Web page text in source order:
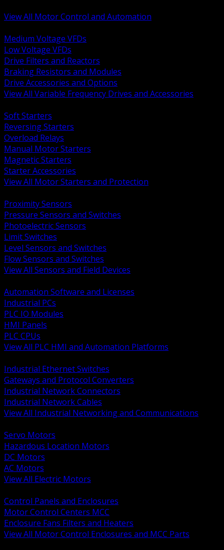
View All Motor Control and Automation
Medium Voltage VFDs
Low Voltage VFDs
Drive Filters and Reactors
Braking Resistors and Modules
Drive Accessories and Options
View All Variable Frequency Drives and Accessories
Soft Starters
Reversing Starters
Overload Relays
Manual Motor Starters
Magnetic Starters
Starter Accessories
View All Motor Starters and Protection
Proximity Sensors
Pressure Sensors and Switches
Photoelectric Sensors
Limit Switches
Level Sensors and Switches
Flow Sensors and Switches
View All Sensors and Field Devices
Automation Software and Licenses
Industrial PCs
PLC IO Modules
HMI Panels
PLC CPUs
View All PLC HMI and Automation Platforms
Industrial Ethernet Switches
Gateways and Protocol Converters
Industrial Network Connectors
Industrial Network Cables
View All Industrial Networking and Communications
Servo Motors
Hazardous Location Motors
DC Motors
AC Motors
View All Electric Motors
Control Panels and Enclosures
Motor Control Centers MCC
Enclosure Fans Filters and Heaters
View All Motor Control Enclosures and MCC Parts